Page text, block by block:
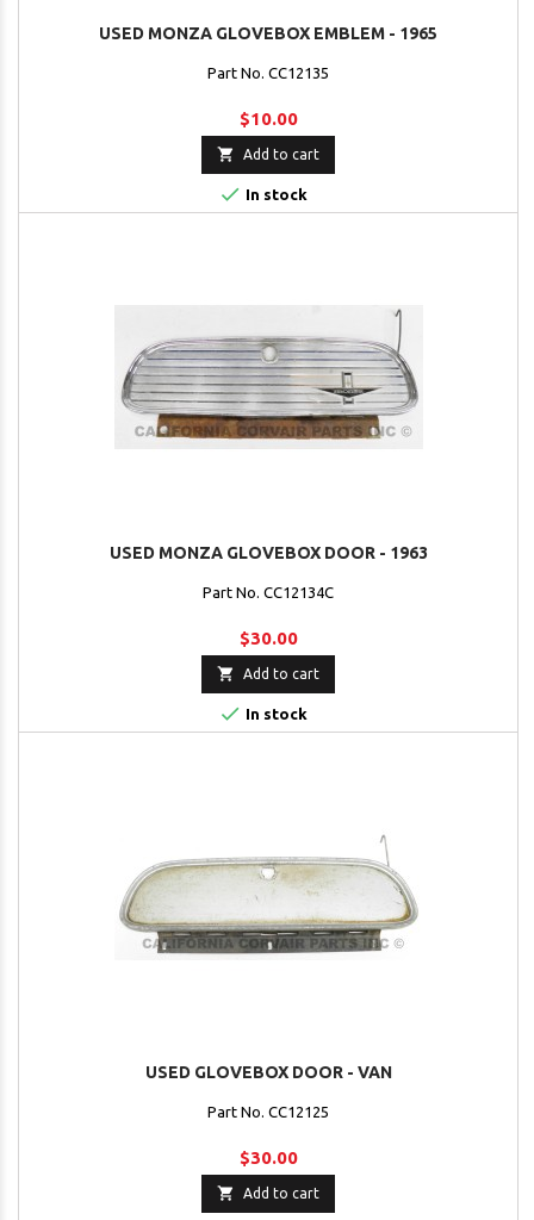
USED MONZA GLOVEBOX EMBLEM - 1965
Part No. CC12135
$10.00
 Add to cart
 In stock
USED MONZA GLOVEBOX DOOR - 1963
Part No. CC12134C
$30.00
 Add to cart
 In stock
USED GLOVEBOX DOOR - VAN
Part No. CC12125
$30.00
 Add to cart